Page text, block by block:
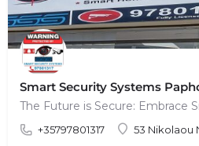
Smart Security Systems
+35797801317 53 Nikolaou